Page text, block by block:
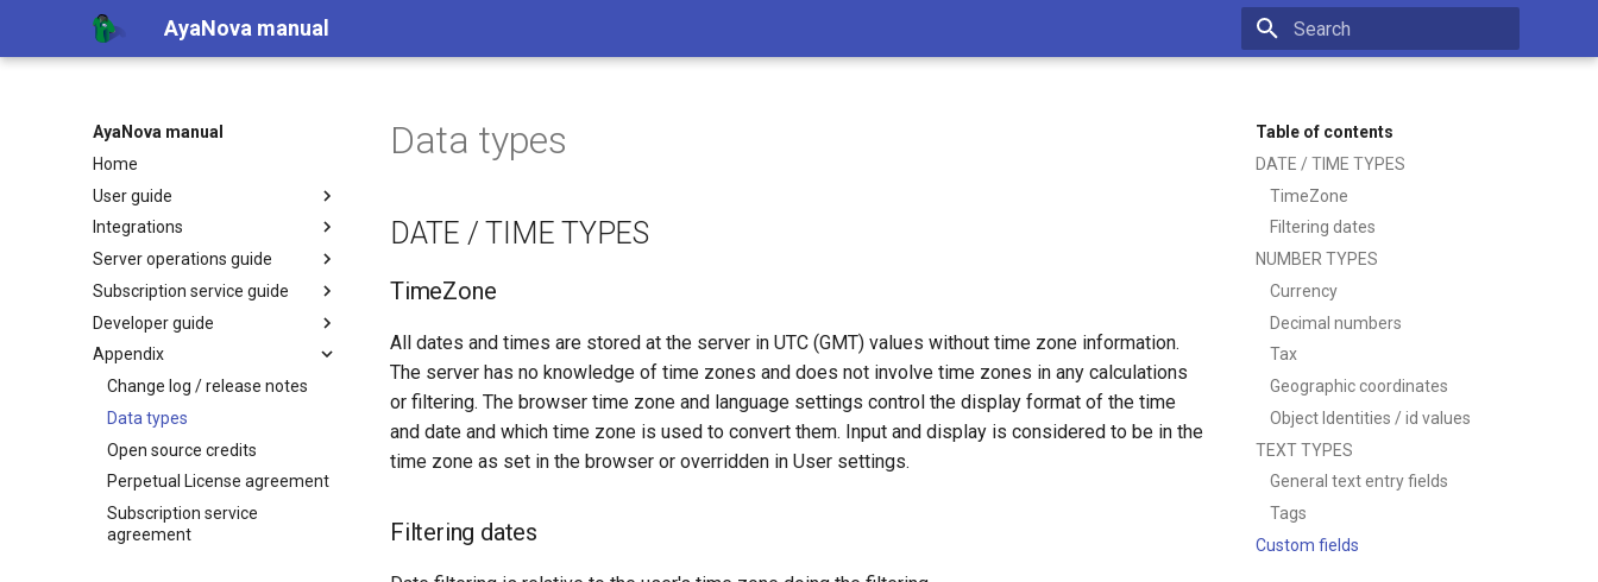
AyaNova manual
AyaNova manual
Home
User guide
Integrations
Server operations guide
Subscription service guide
Developer guide
Appendix
Change log / release notes
Data types
Open source credits
Perpetual License agreement
Subscription service
agreement
Table of contents
DATE / TIME TYPES
TimeZone
Filtering dates
NUMBER TYPES
Currency
Decimal numbers
Tax
Geographic coordinates
Object Identities / id values
TEXT TYPES
General text entry fields
Tags
Custom fields
Data types
DATE / TIME TYPES
TimeZone
All dates and times are stored at the server in UTC (GMT) values without time zone information.
The server has no knowledge of time zones and does not involve time zones in any calculations
or filtering. The browser time zone and language settings control the display format of the time
and date and which time zone is used to convert them. Input and display is considered to be in the
time zone as set in the browser or overridden in User settings.
Filtering dates